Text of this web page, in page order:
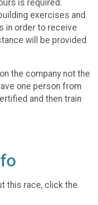
is required.
exercises and
in order to receive
will be provided
the company not the
one person from
and then train
this race, click the